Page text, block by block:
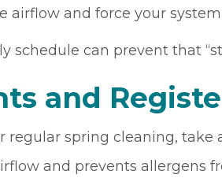
airflow and force your
schedule can prevent that
and
spring cleaning,
and prevents allergens